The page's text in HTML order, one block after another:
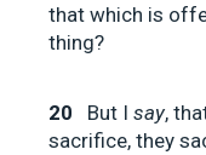
that which is
thing?
20 But I say,
sacrifice, they